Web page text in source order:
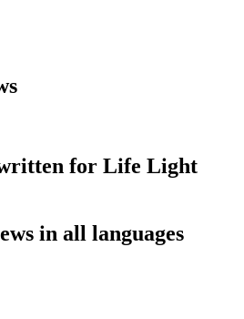
for Life Light
in all languages